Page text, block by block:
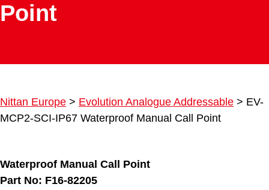
Point
Nittan Europe > Evolution Analogue Addressable > EV-
MCP2-SCI-IP67 Waterproof Manual Call Point
Waterproof Manual Call Point
Part No: F16-82205